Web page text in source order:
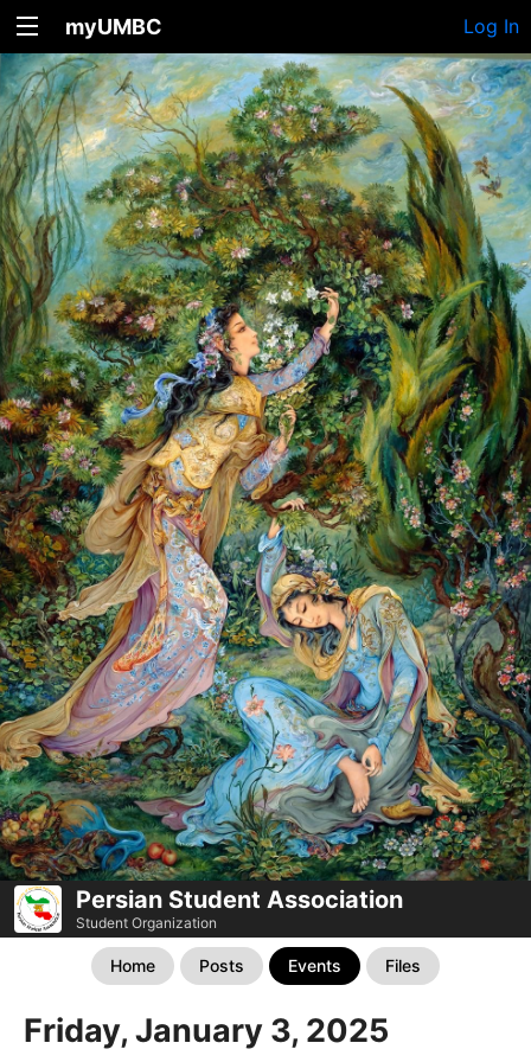
myUMBC Log In
Persian Student Association
Student Organization
Home Posts Events Files
Friday, January 3, 2025